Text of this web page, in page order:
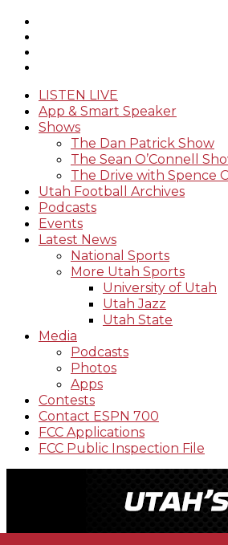
LISTEN LIVE
App & Smart Speaker
Shows
The Dan Patrick Show
The Sean O’Connell
The Drive with Spence
Utah Football Archives
Podcasts
Events
Latest News
National Sports
More Utah Sports
University of Utah
Utah Jazz
Utah State
Media
Podcasts
Photos
Apps
Contests
Contact ESPN 700
FCC Applications
FCC Public Inspection File